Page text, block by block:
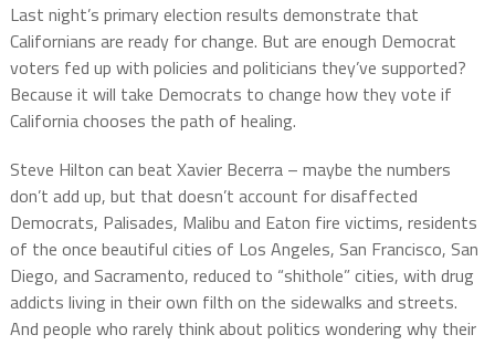
Last night’s primary election results demonstrate that
Californians are ready for change. But are enough Democrat
voters fed up with policies and politicians they’ve supported?
Because it will take Democrats to change how they vote if
California chooses the path of healing.
Steve Hilton can beat Xavier Becerra – maybe the numbers
don’t add up, but that doesn’t account for disaffected
Democrats, Palisades, Malibu and Eaton fire victims, residents
of the once beautiful cities of Los Angeles, San Francisco, San
Diego, and Sacramento, reduced to “shithole” cities, with drug
addicts living in their own filth on the sidewalks and streets.
And people who rarely think about politics wondering why their